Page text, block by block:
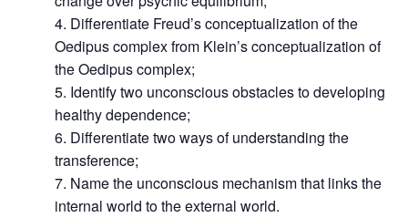
4. Differentiate Freud’s conceptualization of the
Oedipus complex from Klein’s conceptualization of
the Oedipus complex;
5. Identify two unconscious obstacles to developing
healthy dependence;
6. Differentiate two ways of understanding the
transference;
7. Name the unconscious mechanism that links the
internal world to the external world.